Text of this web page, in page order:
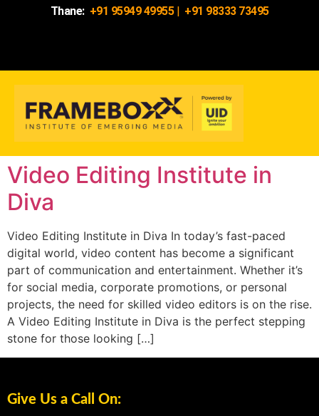
Thane: +91 95949 49955| +91 98333 73495
Video Editing Institute in
Diva
Video Editing Institute in Diva In today’s fast-paced
digital world, video content has become a significant
part of communication and entertainment. Whether it’s
for social media, corporate promotions, or personal
projects, the need for skilled video editors is on the rise.
A Video Editing Institute in Diva is the perfect stepping
stone for those looking […]
Give Us a Call On: